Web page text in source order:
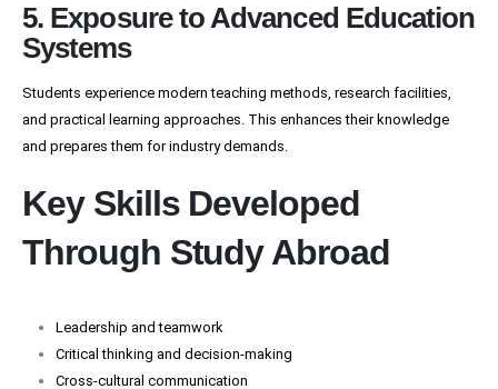
5. Exposure to Advanced Education
Systems
Students experience modern teaching methods, research facilities,
and practical learning approaches. This enhances their knowledge
and prepares them for industry demands.
Key Skills Developed
Through Study Abroad
Leadership and teamwork
Critical thinking and decision-making
Cross-cultural communication